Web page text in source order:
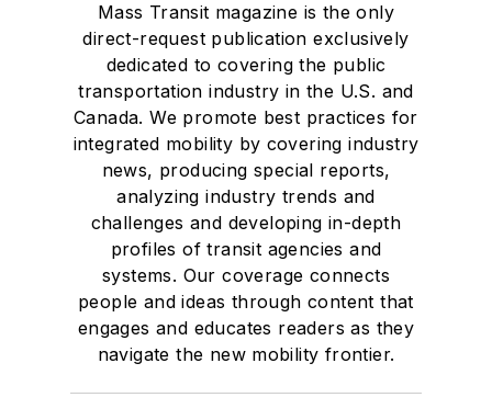
Mass Transit magazine is the only
direct-request publication exclusively
dedicated to covering the public
transportation industry in the U.S. and
Canada. We promote best practices for
integrated mobility by covering industry
news, producing special reports,
analyzing industry trends and
challenges and developing in-depth
profiles of transit agencies and
systems. Our coverage connects
people and ideas through content that
engages and educates readers as they
navigate the new mobility frontier.